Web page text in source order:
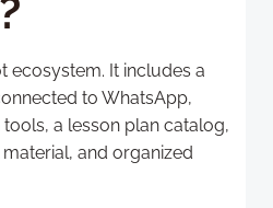
ecosystem. It includes a
to WhatsApp,
a lesson plan catalog,
and organized